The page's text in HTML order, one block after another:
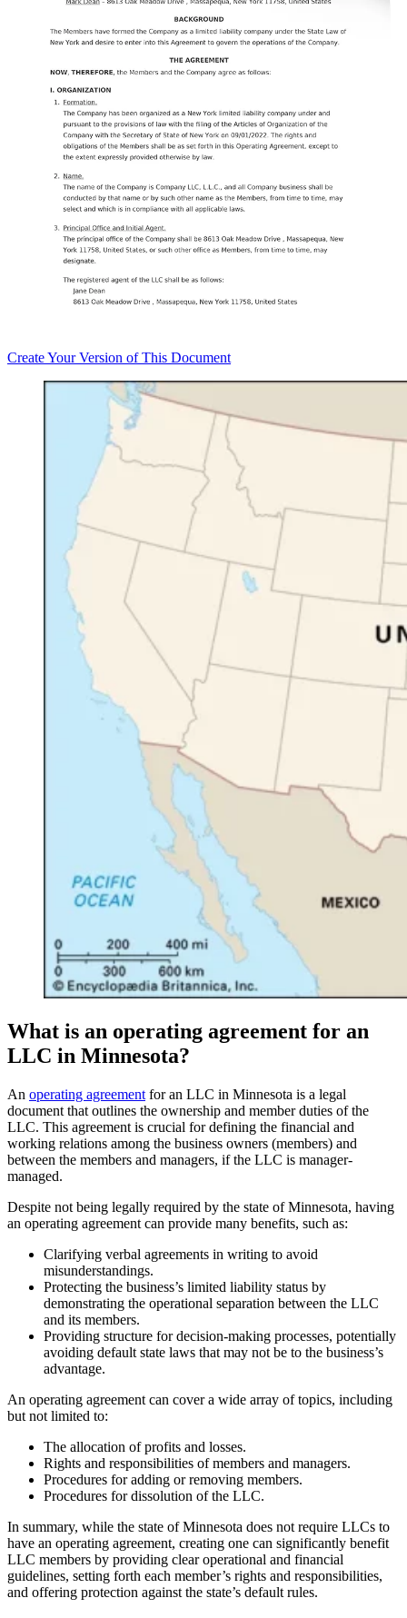
CreateYour Version of This Document
What is an operating agreement for an
LLC in Minnesota?
An operating agreement for an LLC in Minnesota is a legal
document that outlines the ownership and member duties of the
LLC. This agreement is crucial for defining the financial and
working relations among the business owners (members) and
between the members and managers, if the LLC is manager-
managed.
Despite not being legally required by the state of Minnesota, having
an operating agreement can provide many benefits, such as:
Clarifying verbal agreements in writing to avoid
misunderstandings.
Protecting the business’s limited liability status by
demonstrating the operational separation between the LLC
and its members.
Providing structure for decision-making processes, potentially
avoiding default state laws that may not be to the business’s
advantage.
An operating agreement can cover a wide array of topics, including
but not limited to:
The allocation of profits and losses.
Rights and responsibilities of members and managers.
Procedures for adding or removing members.
Procedures for dissolution of the LLC.
In summary, while the state of Minnesota does not require LLCs to
have an operating agreement, creating one can significantly benefit
LLC members by providing clear operational and financial
guidelines, setting forth each member’s rights and responsibilities,
and offering protection against the state’s default rules.